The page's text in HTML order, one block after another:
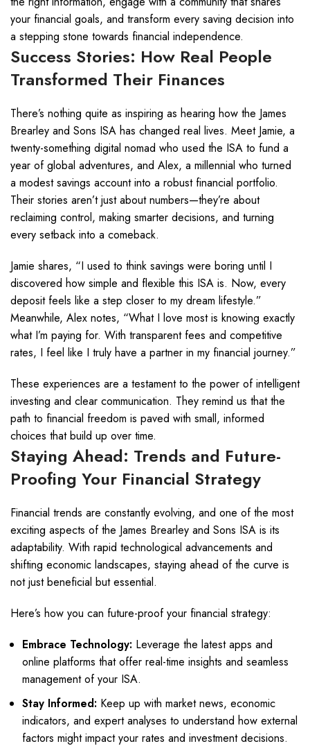
your financial goals, and transform every saving decision into
a stepping stone towards financial independence.
Success Stories: How Real People
Transformed Their Finances
There’s nothing quite as inspiring as hearing how the James
Brearley and Sons ISA has changed real lives. Meet Jamie, a
twenty-something digital nomad who used the ISA to fund a
year of global adventures, and Alex, a millennial who turned
a modest savings account into a robust financial portfolio.
Their stories aren’t just about numbers—they’re about
reclaiming control, making smarter decisions, and turning
every setback into a comeback.
Jamie shares, “I used to think savings were boring until I
discovered how simple and flexible this ISA is. Now, every
deposit feels like a step closer to my dream lifestyle.”
Meanwhile, Alex notes, “What I love most is knowing exactly
what I’m paying for. With transparent fees and competitive
rates, I feel like I truly have a partner in my financial journey.”
These experiences are a testament to the power of intelligent
investing and clear communication. They remind us that the
path to financial freedom is paved with small, informed
choices that build up over time.
Staying Ahead: Trends and Future-
Proofing Your Financial Strategy
Financial trends are constantly evolving, and one of the most
exciting aspects of the James Brearley and Sons ISA is its
adaptability. With rapid technological advancements and
shifting economic landscapes, staying ahead of the curve is
not just beneficial but essential.
Here’s how you can future-proof your financial strategy:
Embrace Technology: Leverage the latest apps and
online platforms that offer real-time insights and seamless
management of your ISA.
Stay Informed: Keep up with market news, economic
indicators, and expert analyses to understand how external
factors might impact your rates and investment decisions.